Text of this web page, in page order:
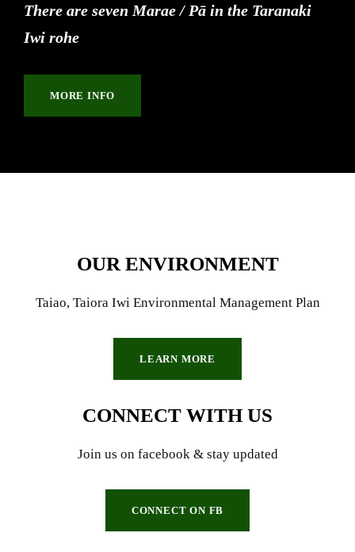
There are seven Marae / Pā in the Taranaki
Iwi rohe
MORE INFO
OUR ENVIRONMENT
Taiao, Taiora Iwi Environmental Management Plan
LEARN MORE
CONNECT WITH US
Join us on facebook & stay updated
CONNECT ON FB